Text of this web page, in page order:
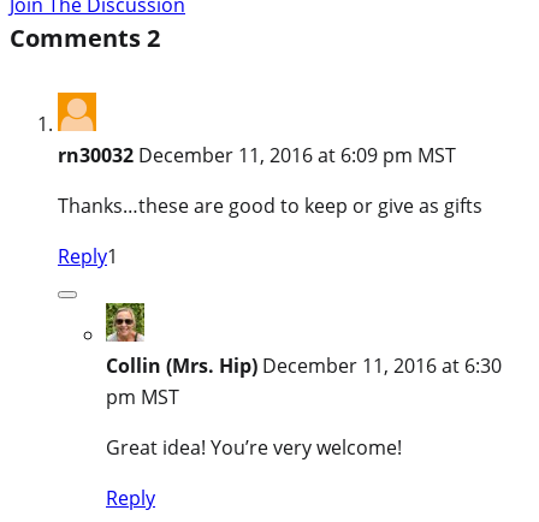
Comments2
rn30032 December 11, 2016 at 6:09 pm MST
Thanks…these are good to keep or give as gifts
Reply1
Collin (Mrs. Hip) December 11, 2016 at 6:30
pm MST
Great idea! You’re very welcome!
Reply